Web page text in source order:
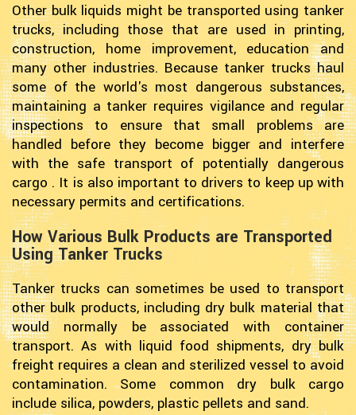
Other bulk liquids might be transported using tanker
trucks, including those that are used in printing,
construction, home improvement, education and
many other industries. Because tanker trucks haul
some of the world's most dangerous substances,
maintaining a tanker requires vigilance and regular
inspections to ensure that small problems are
handled before they become bigger and interfere
with the safe transport of potentially dangerous
cargo . It is also important to drivers to keep up with
necessary permits and certifications.
How Various Bulk Products are Transported
Using Tanker Trucks
Tanker trucks can sometimes be used to transport
other bulk products, including dry bulk material that
would normally be associated with container
transport. As with liquid food shipments, dry bulk
freight requires a clean and sterilized vessel to avoid
contamination. Some common dry bulk cargo
include silica, powders, plastic pellets and sand.